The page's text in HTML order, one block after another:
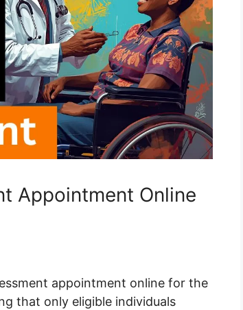
Appointment Online
appointment online for the
that only eligible individuals